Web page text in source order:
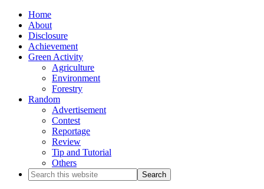
Home
About
Disclosure
Achievement
Green Activity
Agriculture
Environment
Forestry
Random
Advertisement
Contest
Reportage
Review
Tip and Tutorial
Others